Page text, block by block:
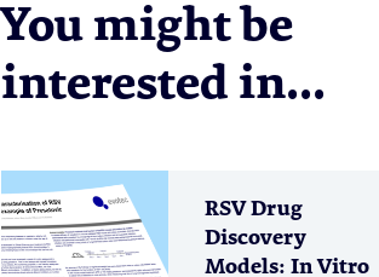
You might be
interested in...
RSV Drug
Discovery
Models: In Vitro